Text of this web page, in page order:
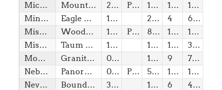
Michigan
Mount Arvon 26/01/1837 Pvt 1,98 1(w)
10,00
Minnesota
Eagle Mountain 11/05/1858 2,30 4
600,00
Mississippi
Woodall Mountain 10/12/1817 Pvt 806,00 1(w)
10,00
Missouri
Taum Sauk Mountain 10/08/1821 1,77 1(w)
30,00
Montana
Granite Peak 08/11/1889 12,80 9
7,70
Nebraska
Panorama Point 01/03/1867 Pvt 5,42 1(w)
10,00
Nevada
Boundary Peak 31/10/1864 13,14 6
4,40